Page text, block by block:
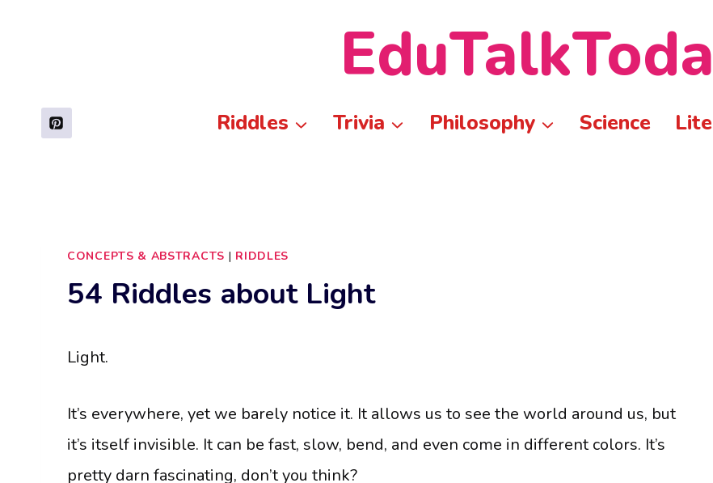
Riddles Trivia Philosophy Science
CONCEPTS & ABSTRACTS | RIDDLES
54 Riddles about Light
Light.
It’s everywhere, yet we barely notice it. It allows us to see the world around us, but
it’s itself invisible. It can be fast, slow, bend, and even come in different colors. It’s
pretty darn fascinating, don’t you think?